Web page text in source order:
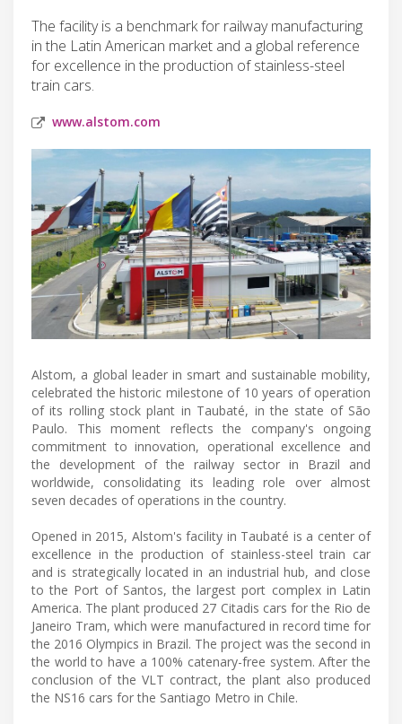
The facility is a benchmark for railway manufacturing
in the Latin American market and a global reference
for excellence in the production of stainless-steel
train cars.
www.alstom.com
Alstom, a global leader in smart and sustainable mobility,
celebrated the historic milestone of 10 years of operation
of its rolling stock plant in Taubaté, in the state of São
Paulo. This moment reflects the company's ongoing
commitment to innovation, operational excellence and
the development of the railway sector in Brazil and
worldwide, consolidating its leading role over almost
seven decades of operations in the country.
Opened in 2015, Alstom's facility in Taubaté is a center of
excellence in the production of stainless-steel train car
and is strategically located in an industrial hub, and close
to the Port of Santos, the largest port complex in Latin
America. The plant produced 27 Citadis cars for the Rio de
Janeiro Tram, which were manufactured in record time for
the 2016 Olympics in Brazil. The project was the second in
the world to have a 100% catenary-free system. After the
conclusion of the VLT contract, the plant also produced
the NS16 cars for the Santiago Metro in Chile.